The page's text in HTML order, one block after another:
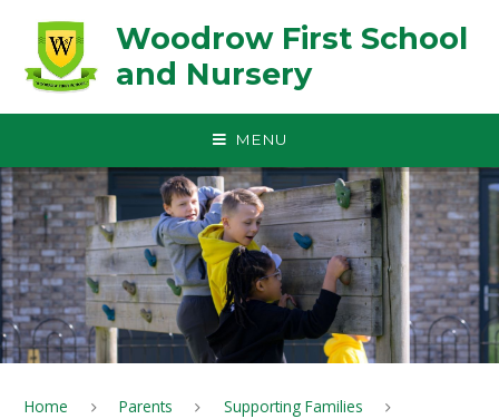
Woodrow First School
and Nursery
MENU
Home Parents
Supporting Families